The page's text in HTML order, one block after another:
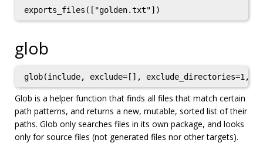
glob
glob(include, exclude=[], exclude_directories=1,
Glob is a helper function that finds all files that match certain
path patterns, and returns a new, mutable, sorted list of their
paths. Glob only searches files in its own package, and looks
only for source files (not generated files nor other targets).